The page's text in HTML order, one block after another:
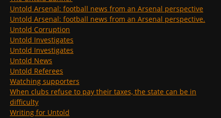
Untold Arsenal: football news from an Arsenal perspective
Untold Arsenal: football news from an Arsenal perspective.
Untold Corruption
Untold Investigates
Untold Investigates
Untold News
Untold Referees
Watching supporters
When clubs refuse to pay their taxes, the state can be in
difficulty
Writing for Untold